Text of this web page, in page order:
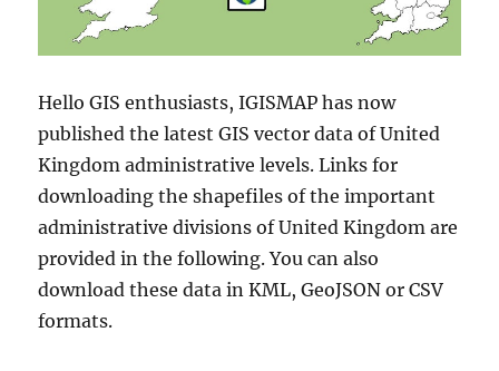
Hello GIS enthusiasts, IGISMAP has now
published the latest GIS vector data of United
Kingdom administrative levels. Links for
downloading the shapefiles of the important
administrative divisions of United Kingdom are
provided in the following. You can also
download these data in KML, GeoJSON or CSV
formats.